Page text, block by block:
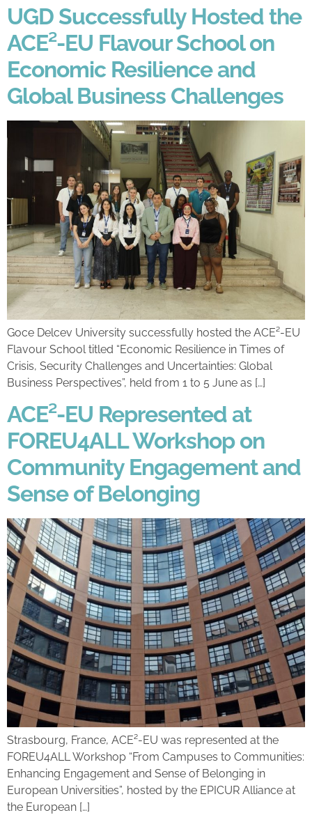
UGD Successfully Hosted the
ACE²-EU Flavour School on
Economic Resilience and
Global Business Challenges
Goce Delcev University successfully hosted the ACE²-EU
Flavour School titled “Economic Resilience in Times of
Crisis, Security Challenges and Uncertainties: Global
Business Perspectives”, held from 1 to 5 June as […]
ACE²-EU Represented at
FOREU4ALL Workshop on
Community Engagement and
Sense of Belonging
Strasbourg, France, ACE²-EU was represented at the
FOREU4ALL Workshop “From Campuses to Communities:
Enhancing Engagement and Sense of Belonging in
European Universities”, hosted by the EPICUR Alliance at
the European […]